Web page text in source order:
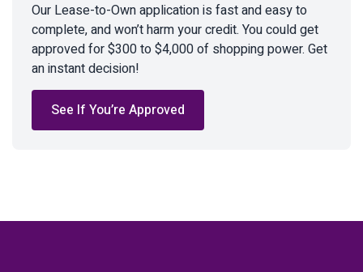
Our Lease-to-Own application is fast and easy to
complete, and won’t harm your credit. You could get
approved for $300 to $4,000 of shopping power. Get
an instant decision!
See If You’re Approved